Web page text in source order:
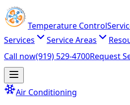
Temperature Control
Services
Service Areas
Call now(919) 529-4700Request
Air Conditioning